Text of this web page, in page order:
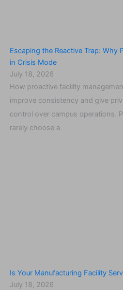
Escaping the Reactive Trap: Why
in Crisis Mode
July 18, 2026
How proactive facility
improve consistency and give
control over campus operations.
rarely choose a
Is Your Manufacturing Facility
July 18, 2026